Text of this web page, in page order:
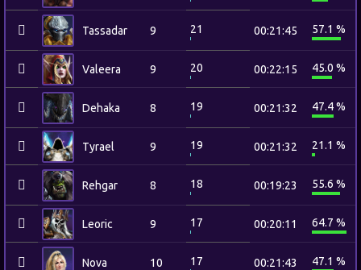
Tassadar 9 21 00:21:45 57.1 %
Valeera 9 20 00:22:15 45.0 %
Dehaka 8 19 00:21:32 47.4 %
Tyrael 9 19 00:21:32 21.1 %
Rehgar 8 18 00:19:23 55.6 %
Leoric 9 17 00:20:11 64.7 %
Nova 10 17 00:21:43 47.1 %